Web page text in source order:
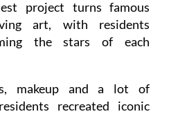
project turns famous
art, with residents
the stars of each
makeup and a lot of
recreated iconic